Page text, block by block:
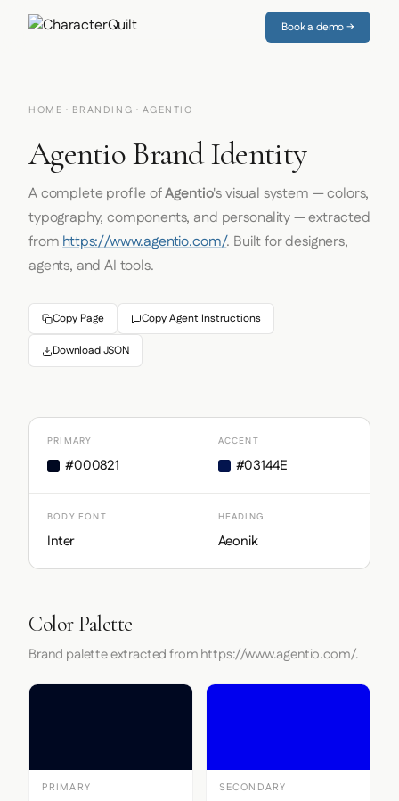
Book a demo →
HOME · BRANDING · AGENTIO
Agentio Brand Identity
A complete profile ofAgentio's visual system — colors,
typography, components, and personality — extracted
fromhttps://www.agentio.com/. Built for designers,
agents, and AI tools.
Copy Page Copy Agent Instructions
Download JSON
PRIMARY
#000821
ACCENT
#03144E
BODY FONT
Inter
HEADING
Aeonik
Color Palette
Brand palette extracted from https://www.agentio.com/.
PRIMARY
SECONDARY